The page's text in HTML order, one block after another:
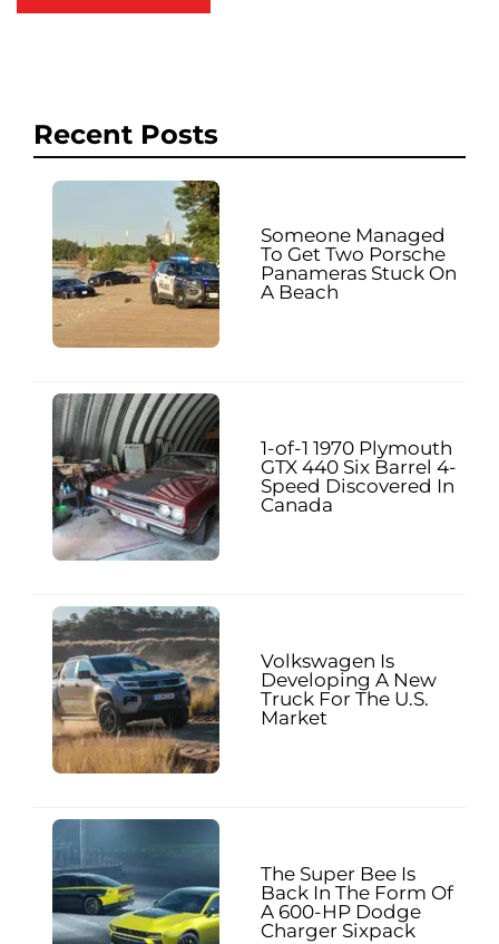
Recent Posts
Someone Managed
To Get Two Porsche
Panameras Stuck On
A Beach
1-of-1 1970 Plymouth
GTX 440 Six Barrel 4-
Speed Discovered In
Canada
Volkswagen Is
Developing A New
Truck For The U.S.
Market
The Super Bee Is
Back In The Form Of
A 600-HP Dodge
Charger Sixpack